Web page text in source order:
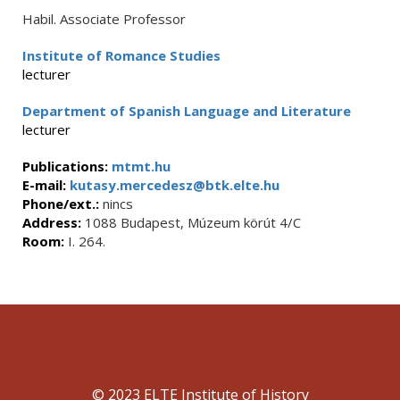
Habil. Associate Professor
Institute of Romance Studies
lecturer
Department of Spanish Language and Literature
lecturer
Publications: mtmt.hu
E-mail: kutasy.mercedesz@btk.elte.hu
Phone/ext.: nincs
Address: 1088 Budapest, Múzeum körút 4/C
Room: I. 264.
© 2023 ELTE Institute of History